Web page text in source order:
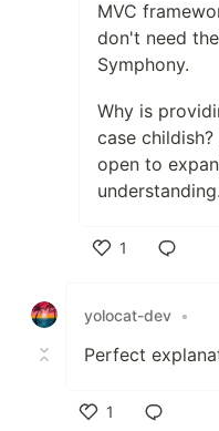
MVC
don't need
Symphony.
Why is
case
open to
understanding.
1
yolocat-dev •
Perfect
1